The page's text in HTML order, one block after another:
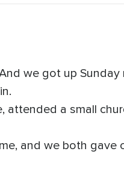
we got up
a small
and we both gave